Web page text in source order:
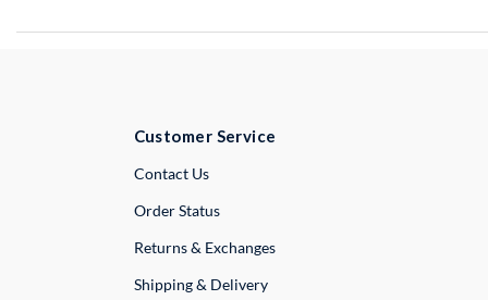
Customer Service
Contact UsExternal Link
Order Status
Returns & Exchanges
Shipping & Delivery